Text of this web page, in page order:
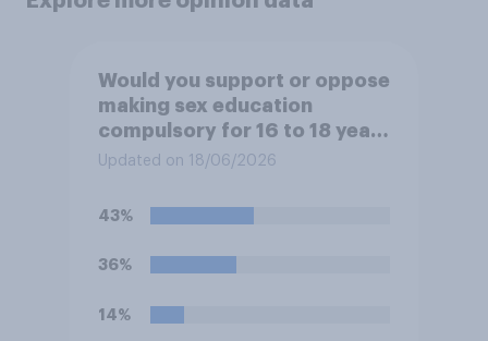
Would you support or oppose
making sex education
compulsory for 16 to 18 year
olds?
Updated on 18/06/2026
43%
36%
14%